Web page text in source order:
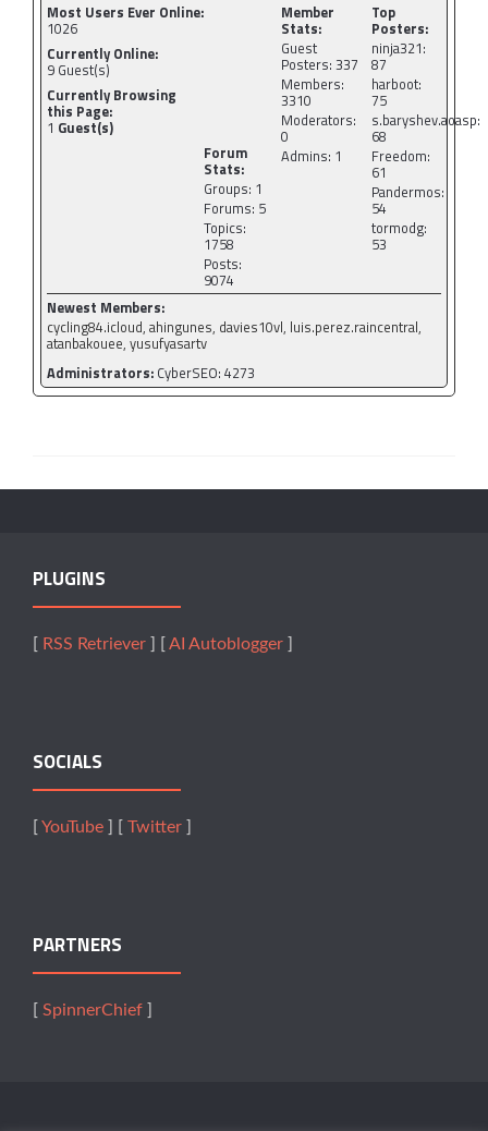
Most Users Ever Online:
1026
Currently Online:
9 Guest(s)
Currently Browsing
this Page:
1 Guest(s)
Top
Posters:
ninja321:
87
harboot:
75
s.baryshev.aoasp:
68
Freedom:
61
Pandermos:
54
tormodg:
53
Member
Stats:
Guest
Posters: 337
Members:
3310
Moderators:
0
Admins: 1
Forum
Stats:
Groups: 1
Forums: 5
Topics:
1758
Posts:
9074
Newest Members:
cycling84.icloud, ahingunes, davies10vl, luis.perez.raincentral,
atanbakouee, yusufyasartv
Administrators: CyberSEO: 4273
PLUGINS
RSS Retriever AI Autoblogger
SOCIALS
YouTube Twitter
PARTNERS
SpinnerChief